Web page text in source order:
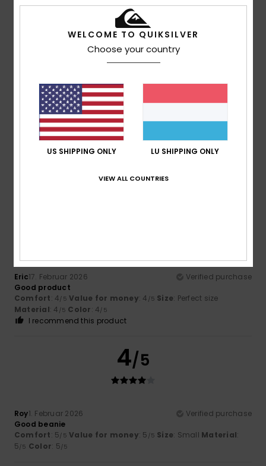
based on4 verified reviewssince Oktober 2025
75% of our customers recommend this product
Comfort
Value for money
Size
Too small Too large
Eric17. Februar 2026
Verified purchase
Good product
Comfort: 4/5 Value for money: 4 /5 Size: Perfect size
Material: 4 /5 Color: 4/5
I recommend this product
4/5
Roy1. Februar 2026
Verified purchase
Good beanie
Comfort: 5/5 Value for money: 5 /5 Size: Small Material:
5/5 Color: 5/5
WELCOME TO QUIKSILVER
Choose your country
US SHIPPING ONLY LU SHIPPING ONLY
VIEW ALL COUNTRIES